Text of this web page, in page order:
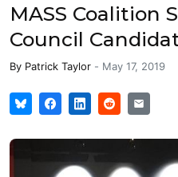
MASS Coalition
Council
By Patrick Taylor - May 17, 2019